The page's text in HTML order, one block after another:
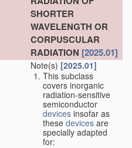
SHORTER
WAVELENGTH OR
CORPUSCULAR
RADIATION [2025.01]
Note(s) [2025.01]
This subclass
covers inorganic
radiation-sensitive
semiconductor
devices insofar as
these devices are
specially adapted
for: